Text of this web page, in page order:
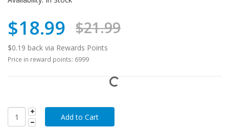
$18.99 $21.99
$0.19 back via Rewards Points
Price in reward points: 6999